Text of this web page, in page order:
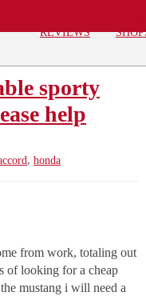
REVIEWS
sporty
help
, honda
from work, totaling out
of looking for a cheap
mustang i will need a